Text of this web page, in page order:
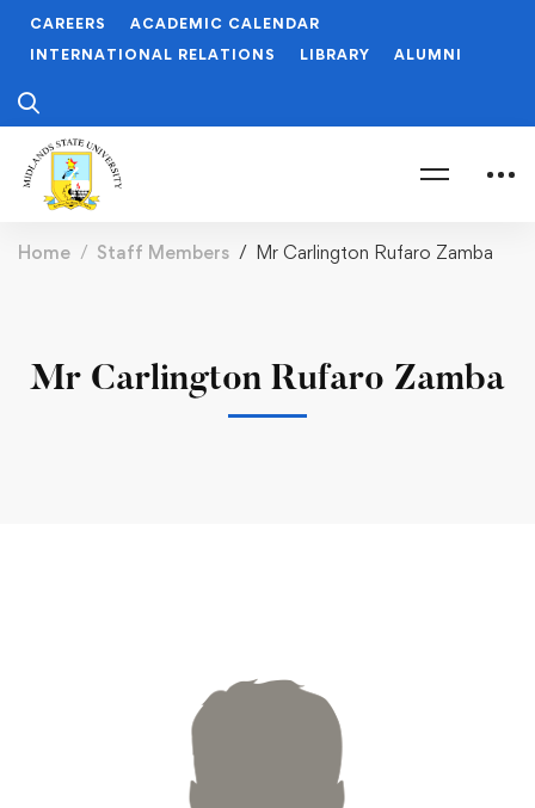
CAREERS
ACADEMIC CALENDAR
INTERNATIONAL RELATIONS
LIBRARY ALUMNI
Home Staff Members Mr Carlington Rufaro Zamba
Mr Carlington Rufaro Zamba